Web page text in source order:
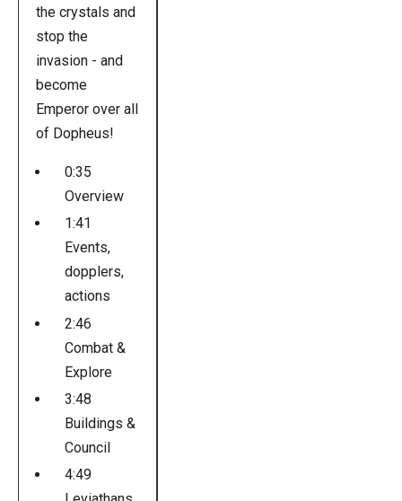
the crystals and
stop the
invasion - and
become
Emperor over all
of Dopheus!
0:35
Overview
1:41
Events,
dopplers,
actions
2:46
Combat &
Explore
3:48
Buildings &
Council
4:49